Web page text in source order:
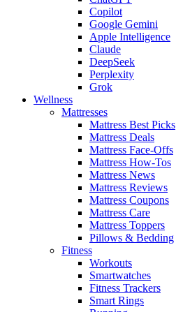
Copilot
Google Gemini
Apple Intelligence
Claude
DeepSeek
Perplexity
Grok
Wellness
Mattresses
Mattress Best Picks
Mattress Deals
Mattress Face-Offs
Mattress How-Tos
Mattress News
Mattress Reviews
Mattress Coupons
Mattress Care
Mattress Toppers
Pillows & Bedding
Fitness
Workouts
Smartwatches
Fitness Trackers
Smart Rings